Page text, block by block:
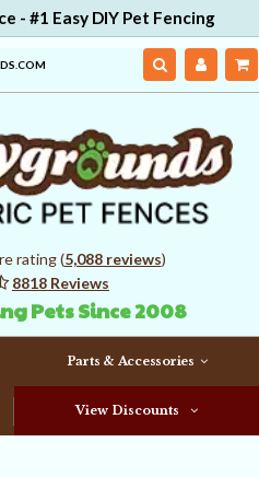
- #1 Easy DIY Pet Fencing
rating (5,088 reviews)
8818 Reviews
Pets Since 2008
Parts & Accessories
View Discounts